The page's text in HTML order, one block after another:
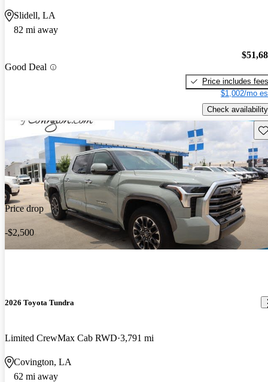
Slidell, LA
82 mi away
Good Deal
Price includes fees
$1,002/mo
Check availability
Price drop
-$2,500
2026 Toyota Tundra
Limited CrewMax Cab RWD 3,791 mi
Covington, LA
62 mi away